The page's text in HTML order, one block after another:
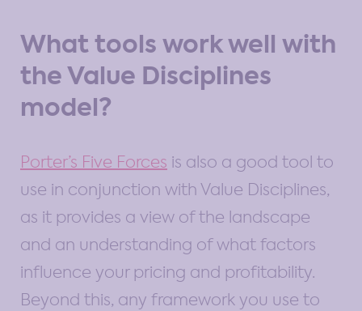
What tools work well with
the Value Disciplines
model?
Porter’s Five Forces is also a good tool to
use in conjunction with Value Disciplines,
as it provides a view of the landscape
and an understanding of what factors
influence your pricing and profitability.
Beyond this, any framework you use to